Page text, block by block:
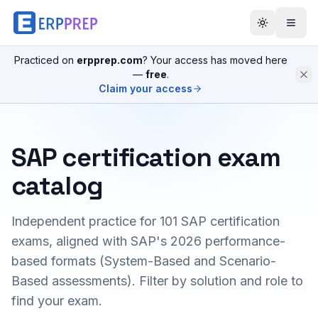
Practiced on erpprep.com? Your access has moved here
— free.
Claim your access
SAP certification exam
catalog
Independent practice for 101 SAP certification
exams, aligned with SAP's 2026 performance-
based formats (System-Based and Scenario-
Based assessments). Filter by solution and role to
find your exam.